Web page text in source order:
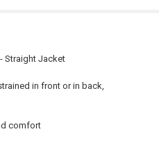
Straight Jacket
in front or in back,
comfort